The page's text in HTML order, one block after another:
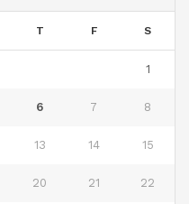
T F S
1
6 7 8
13 14 15
20 21 22